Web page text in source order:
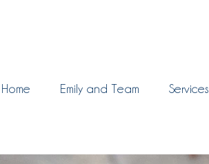
Home Emily and Team Services